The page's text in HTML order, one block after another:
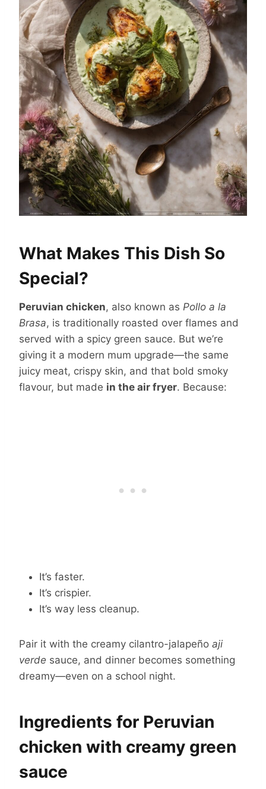
What Makes This Dish So
Special?
Peruvian chicken, also known as Pollo a la
Brasa, is traditionally roasted over flames and
served with a spicy green sauce. But we’re
giving it a modern mum upgrade—the same
juicy meat, crispy skin, and that bold smoky
flavour, but made in the air fryer. Because:
It’s faster.
It’s crispier.
It’s way less cleanup.
Pair it with the creamy cilantro-jalapeño aji
verde sauce, and dinner becomes something
dreamy—even on a school night.
Ingredients for Peruvian
chicken with creamy green
sauce